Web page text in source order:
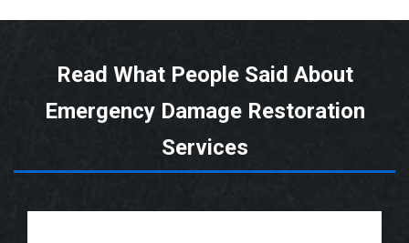
Read What People Said About
Emergency Damage Restoration
Services